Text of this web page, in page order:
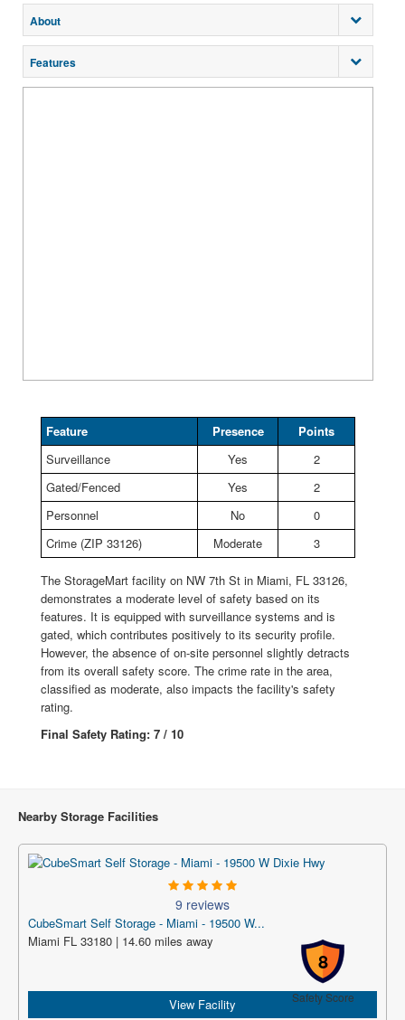
About
Features
Feature Presence
Points
Surveillance
Yes
2
Gated/Fenced
Yes
2
Personnel
No
0
Crime (ZIP 33126)
Moderate 3
The StorageMart facility on NW 7th St in Miami, FL 33126,
demonstrates a moderate level of safety based on its
features. It is equipped with surveillance systems and is
gated, which contributes positively to its security profile.
However, the absence of on-site personnel slightly detracts
from its overall safety score. The crime rate in the area,
classified as moderate, also impacts the facility's safety
rating.
Final Safety Rating: 7 / 10
Nearby Storage Facilities
9 reviews
CubeSmart Self Storage - Miami - 19500 W...
8
Safety Score
Miami FL 33180 | 14.60 miles away
View Facility